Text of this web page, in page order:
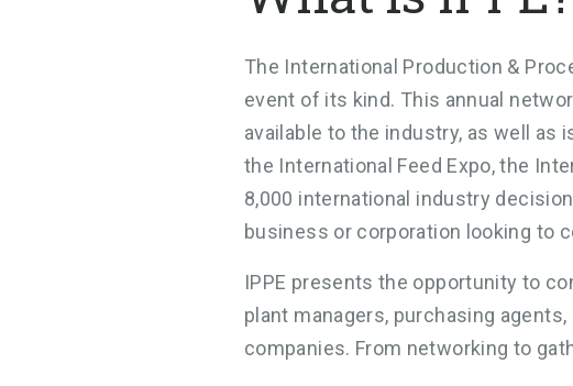
The International Production &
event of its kind. This annual
available to the industry, as well
the International Feed Expo, the
8,000 international industry
business or corporation looking to
IPPE presents the opportunity to
plant managers, purchasing
companies. From networking to